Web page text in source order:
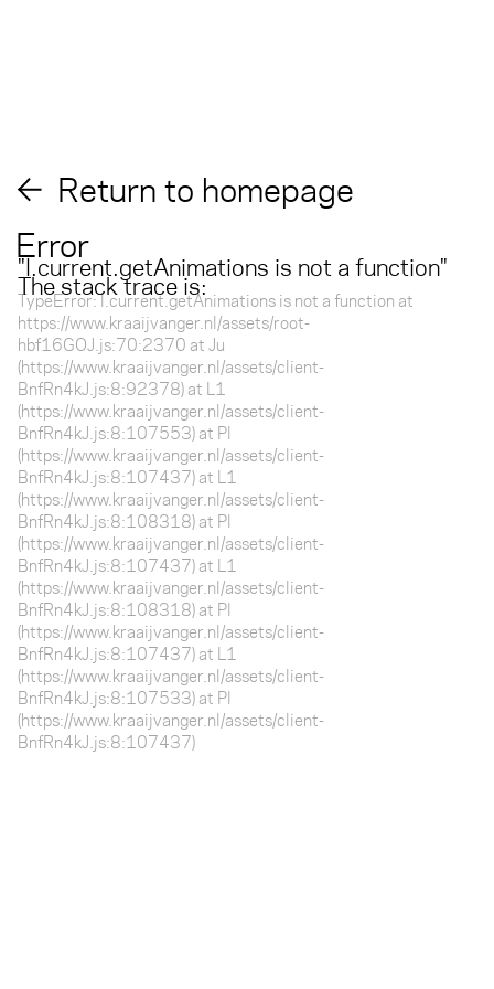
Return to homepage
Error
"l.current.getAnimations is not a function"
The stack trace is:
TypeError: l.current.getAnimations is not a function at
https://www.kraaijvanger.nl/assets/root-
hbf16GOJ.js:70:2370 at Ju
(https://www.kraaijvanger.nl/assets/client-
BnfRn4kJ.js:8:92378) at L1
(https://www.kraaijvanger.nl/assets/client-
BnfRn4kJ.js:8:107553) at Pl
(https://www.kraaijvanger.nl/assets/client-
BnfRn4kJ.js:8:107437) at L1
(https://www.kraaijvanger.nl/assets/client-
BnfRn4kJ.js:8:108318) at Pl
(https://www.kraaijvanger.nl/assets/client-
BnfRn4kJ.js:8:107437) at L1
(https://www.kraaijvanger.nl/assets/client-
BnfRn4kJ.js:8:108318) at Pl
(https://www.kraaijvanger.nl/assets/client-
BnfRn4kJ.js:8:107437) at L1
(https://www.kraaijvanger.nl/assets/client-
BnfRn4kJ.js:8:107533) at Pl
(https://www.kraaijvanger.nl/assets/client-
BnfRn4kJ.js:8:107437)